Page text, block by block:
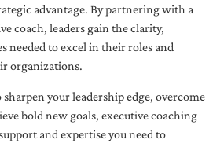
advantage. By partnering with a
coach, leaders gain the clarity,
needed to excel in their roles and
organizations.
your leadership edge, overcome
bold new goals, executive coaching
and expertise you need to